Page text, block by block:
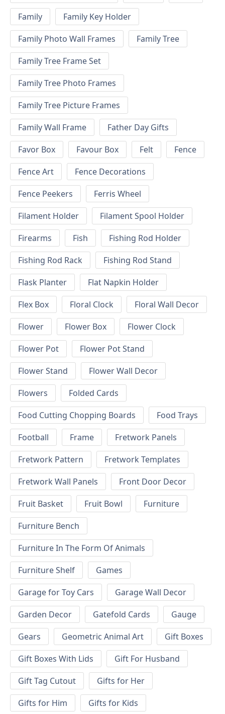
Family
Family Key Holder
Family Photo Wall Frames
Family Tree
Family Tree Frame Set
Family Tree Photo Frames
Family Tree Picture Frames
Family Wall Frame
Father Day Gifts
Favor Box
Favour Box Felt
Fence
Fence Art
Fence Decorations
Fence Peekers
Ferris Wheel
Filament Holder
Filament Spool Holder
Firearms
Fish
Fishing Rod Holder
Fishing Rod Rack
Fishing Rod Stand
Flask Planter
Flat Napkin Holder
Flex Box
Floral Clock
Floral Wall Decor
Flower
Flower Box
Flower Clock
Flower Pot
Flower Pot Stand
Flower Stand
Flower Wall Decor
Flowers
Folded Cards
Food Cutting Chopping Boards
Food Trays
Football
Frame
Fretwork Panels
Fretwork Pattern
Fretwork Templates
Fretwork Wall Panels
Front Door Decor
Fruit Basket
Fruit Bowl
Furniture
Furniture Bench
Furniture In The Form Of Animals
Furniture Shelf
Games
Garage for Toy Cars
Garage Wall Decor
Garden Decor
Gatefold Cards
Gauge
Gears
Geometric Animal Art
Gift Boxes
Gift Boxes With Lids
Gift For Husband
Gift Tag Cutout
Gifts for Her
Gifts for Him
Gifts for Kids